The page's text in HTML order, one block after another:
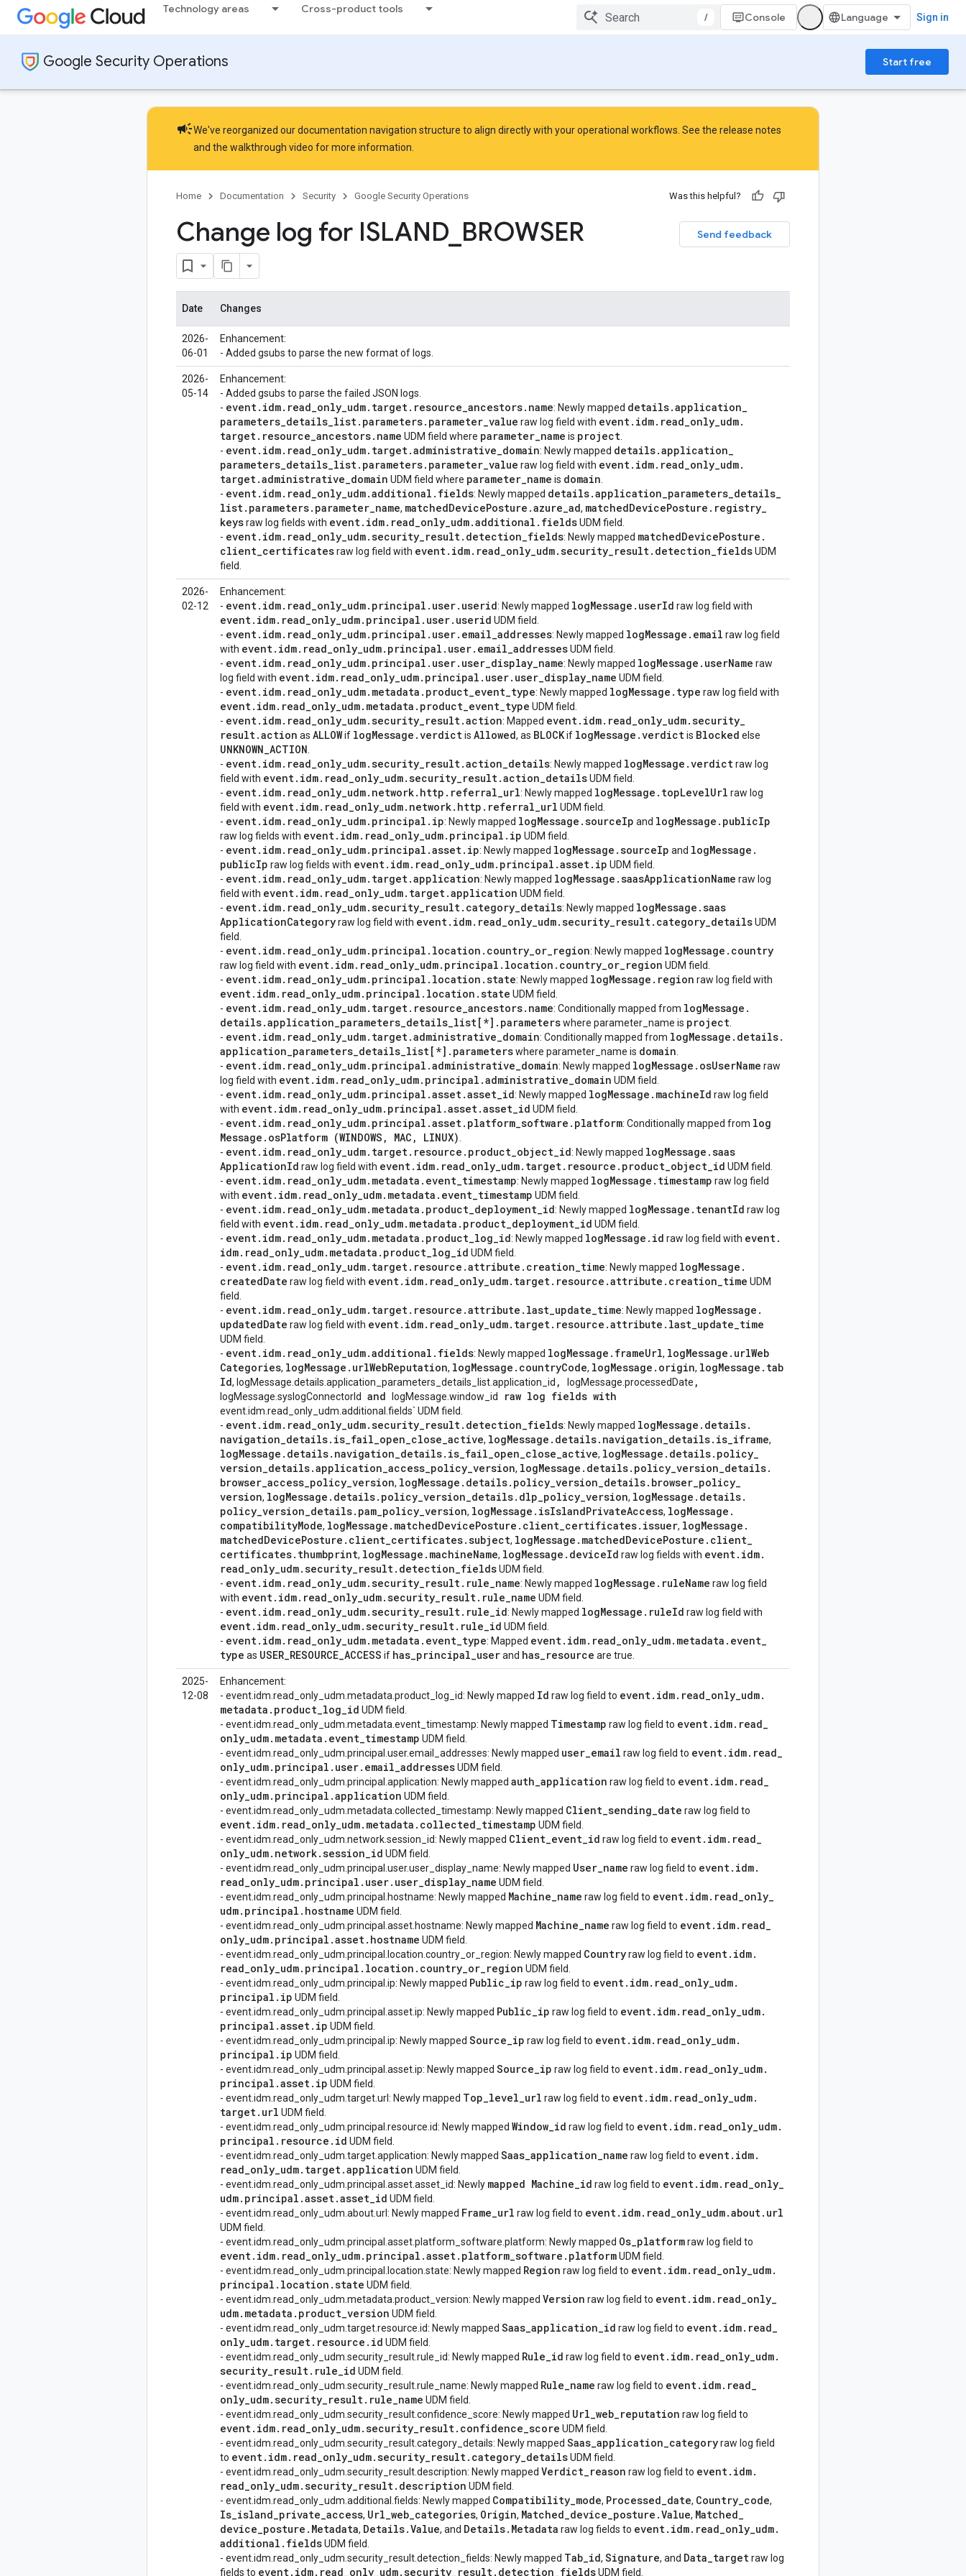
Technology areas Cross-product tools
/ Console Sign in
Google Security Operations Start free
campaignWe've reorganized our documentation navigation structure to align directly with your operational workflows. See the release notes
and the walkthrough video for more information.
Home Documentation Security Google Security Operations Was this helpful?
Send feedback
Change log for ISLAND BROWSER
Date Changes
2026-
06-01
Enhancement:
- Added gsubs to parse the new format of logs.
2026-
05-14
Enhancement:
- Added gsubs to parse the failed JSON logs.
- event. idm. read_only_udm. target. resource_ancestors. name: Newly mapped details.application_
parameters_details_list. parameters. parameter_value raw log field with event. idm. read_only_udm.
target. resource_ancestors. name UDM field where parameter_name is project
- event. idm. read_only_udm. target.administrative_domain: Newly mapped details.application_
parameters_details_list. parameters. parameter_value raw log field with event. idm. read_only_udm.
target.administrative_domain UDM field where parameter_name is domain
- event. idm. read_only_udm.additional . fields: Newly mapped details.application_parameters_details_
list. parameters. parameter_name, matchedDevicePosture .azure_ad, matchedDevicePosture . registry_
keysraw log fields with event. idm. read_only_udm.additional . fieldsUDM field.
- event. idm. read_only_udm.security_result. detection_fields: Newly mapped matchedDevicePosture .
client_certificatesraw log field with event. idm. read_only_udm.security_result. detection_fieldsUDM
field.
2026-
02-12
Enhancement:
- event. idm. read_only_udm. principal . user. userid: Newly mapped logMessage . userId raw log field with
event. idm. read_only_udm. principal . user. userid UDM field.
- event. idm. read_only_udm. principal . user. email_addresses: Newly mapped logMessage . email raw log field
with event. idm. read_only_udm. principal . user. email_addressesUDM field.
- event. idm. read_only_udm. principal . user. user_display_name: Newly mapped logMessage . userName raw
log field with event. idm. read_only_udm. principal . user. user_display_name UDM field.
- event. idm. read_only_udm. metadata . product_event_type: Newly mapped logMessage . type raw log field with
event. idm. read_only_udm. metadata . product_event_type UDM field.
- event. idm. read_only_udm.security_result.action: Mapped event. idm. read_only_udm.security_
result.action as ALLOWif logMessage .verdictis Allowed, as BLOCKif logMessage .verdictis Blocked else
UNKNOWN_ACTION
- event. idm. read_only_udm.security_result.action_details: Newly mapped logMessage .verdictraw log
field with event. idm. read_only_udm.security_result.action_detailsUDM field.
- event. idm. read_only_udm. network. http . referral_url: Newly mapped logMessage . topLevelUrl raw log
field with event. idm. read_only_udm. network. http . referral_url UDM field.
- event. idm. read_only_udm. principal . ip: Newly mapped logMessage .sourceIp and logMessage . publicIp
raw log fields with event. idm. read_only_udm. principal . ip UDM field.
- event. idm. read_only_udm. principal .asset. ip: Newly mapped logMessage .sourceIp and logMessage .
publicIp raw log fields with event. idm. read_only_udm. principal .asset. ip UDM field.
- event. idm. read_only_udm. target.application: Newly mapped logMessage .saasApplicationName raw log
field with event. idm. read_only_udm. target.application UDM field.
- event. idm. read_only_udm.security_result. category_details: Newly mapped logMessage .saas
ApplicationCategoryraw log field with event. idm. read_only_udm.security_result. category_detailsUDM
field.
- event. idm. read_only_udm. principal . location . country_or_region: Newly mapped logMessage . country
raw log field with event. idm. read_only_udm. principal . location . country_or_region UDM field.
- event. idm. read_only_udm. principal . location .state: Newly mapped logMessage . region raw log field with
event. idm. read_only_udm. principal . location .state UDM field.
- event. idm. read_only_udm. target. resource_ancestors. name: Conditionally mapped from logMessage .
details.application_parameters_details_list[*] . parameterswhere parameter_name is project
- event. idm. read_only_udm. target.administrative_domain: Conditionally mapped from logMessage . details.
application_parameters_details_list[*] . parameterswhere parameter_name is domain
- event. idm. read_only_udm. principal .administrative_domain: Newly mapped logMessage . osUserName raw
log field with event. idm. read_only_udm. principal .administrative_domain UDM field.
- event. idm. read_only_udm. principal .asset.asset_id: Newly mapped logMessage . machineId raw log field
with event. idm. read_only_udm. principal .asset.asset_id UDM field.
- event. idm. read_only_udm. principal .asset. platform_software . platform: Conditionally mapped from log
Message . osPlatform (WINDOWS , MAC , LINUX)
- event. idm. read_only_udm. target. resource . product_object_id: Newly mapped logMessage .saas
ApplicationId raw log field with event. idm. read_only_udm. target. resource . product_object_id UDM field.
- event. idm. read_only_udm. metadata . event_timestamp: Newly mapped logMessage . timestamp raw log field
with event. idm. read_only_udm. metadata . event_timestamp UDM field.
- event. idm. read_only_udm. metadata . product_deployment_id: Newly mapped logMessage . tenantId raw log
field with event. idm. read_only_udm. metadata . product_deployment_id UDM field.
- event. idm. read_only_udm. metadata . product_log_id: Newly mapped logMessage . id raw log field with event.
idm. read_only_udm. metadata . product_log_id UDM field.
- event. idm. read_only_udm. target. resource .attribute . creation_time: Newly mapped logMessage .
createdDate raw log field with event. idm. read_only_udm. target. resource .attribute . creation_time UDM
field.
- event. idm. read_only_udm. target. resource .attribute . last_update_time: Newly mapped logMessage .
updatedDate raw log field with event. idm. read_only_udm. target. resource .attribute . last_update_time
UDM field.
- event. idm. read_only_udm.additional . fields: Newly mapped logMessage . frameUrl, logMessage . urlWeb
Categories, logMessage . urlWebReputation, logMessage . countryCode, logMessage . origin, logMessage . tab
Id, logMessage.details.application_parameters_details_list.application_id , logMessage.processedDate ,
logMessage.syslogConnectorId and logMessage.window_id raw log fields with
event.idm.read_only_udm.additional.fields` UDM field.
- event. idm. read_only_udm.security_result. detection_fields: Newly mapped logMessage . details.
navigation_details. is_fail_open_close_active, logMessage . details. navigation_details. is_iframe,
logMessage . details. navigation_details. is_fail_open_close_active, logMessage . details. policy_
version_details.application_access_policy_version, logMessage . details. policy_version_details.
browser_access_policy_version, logMessage . details. policy_version_details. browser_policy_
version, logMessage . details. policy_version_details. dlp_policy_version, logMessage . details.
policy_version_details. pam_policy_version, logMessage . isIslandPrivateAccess, logMessage .
compatibilityMode, logMessage . matchedDevicePosture . client_certificates. issuer, logMessage .
matchedDevicePosture . client_certificates.subject, logMessage . matchedDevicePosture . client_
certificates. thumbprint, logMessage . machineName, logMessage . deviceId raw log fields with event. idm.
read_only_udm.security_result. detection_fieldsUDM field.
- event. idm. read_only_udm.security_result. rule_name: Newly mapped logMessage . ruleName raw log field
with event. idm. read_only_udm.security_result. rule_name UDM field.
- event. idm. read_only_udm.security_result. rule_id: Newly mapped logMessage . ruleId raw log field with
event. idm. read_only_udm.security_result. rule_id UDM field.
- event. idm. read_only_udm. metadata . event_type: Mapped event. idm. read_only_udm. metadata . event_
type as USER_RESOURCE_ACCESS if has_principal_userand has_resource are true.
2025-
12-08
Enhancement:
- event.idm.read_only_udm.metadata.product_log_id: Newly mapped Id raw log field to event. idm. read_only_udm.
metadata . product_log_id UDM field.
- event.idm.read_only_udm.metadata.event_timestamp: Newly mapped Timestamp raw log field to event. idm. read_
only_udm. metadata . event_timestamp UDM field.
- event.idm.read_only_udm.principal.user.email_addresses: Newly mapped user_email raw log field to event. idm. read_
only_udm. principal . user. email_addressesUDM field.
- event.idm.read_only_udm.principal.application: Newly mapped auth_application raw log field to event. idm. read_
only_udm. principal .application UDM field.
- event.idm.read_only_udm.metadata.collected_timestamp: Newly mapped Client_sending_date raw log field to
event. idm. read_only_udm. metadata . collected_timestamp UDM field.
- event.idm.read_only_udm.network.session_id: Newly mapped Client_event_id raw log field to event. idm. read_
only_udm. network.session_id UDM field.
- event.idm.read_only_udm.principal.user.user_display_name: Newly mapped User_name raw log field to event. idm.
read_only_udm. principal . user. user_display_name UDM field.
- event.idm.read_only_udm.principal.hostname: Newly mapped Machine_name raw log field to event. idm. read_only_
udm. principal . hostname UDM field.
- event.idm.read_only_udm.principal.asset.hostname: Newly mapped Machine_name raw log field to event. idm. read_
only_udm. principal .asset. hostname UDM field.
- event.idm.read_only_udm.principal.location.country_or_region: Newly mapped Countryraw log field to event. idm.
read_only_udm. principal . location . country_or_region UDM field.
- event.idm.read_only_udm.principal.ip: Newly mapped Public_ip raw log field to event. idm. read_only_udm.
principal . ip UDM field.
- event.idm.read_only_udm.principal.asset.ip: Newly mapped Public_ip raw log field to event. idm. read_only_udm.
principal .asset. ip UDM field.
- event.idm.read_only_udm.principal.ip: Newly mapped Source_ip raw log field to event. idm. read_only_udm.
principal . ip UDM field.
- event.idm.read_only_udm.principal.asset.ip: Newly mapped Source_ip raw log field to event. idm. read_only_udm.
principal .asset. ip UDM field.
- event.idm.read_only_udm.target.url: Newly mapped Top_level_url raw log field to event. idm. read_only_udm.
target. url UDM field.
- event.idm.read_only_udm.principal.resource.id: Newly mapped Window_id raw log field to event. idm. read_only_udm.
principal . resource . id UDM field.
- event.idm.read_only_udm.target.application: Newly mapped Saas_application_name raw log field to event. idm.
read_only_udm. target.application UDM field.
- event.idm.read_only_udm.principal.asset.asset_id: Newly mapped Machine_id raw log field to event. idm. read_only_
udm. principal .asset.asset_id UDM field.
- event.idm.read_only_udm.about.url: Newly mapped Frame_url raw log field to event. idm. read_only_udm.about. url
UDM field.
- event.idm.read_only_udm.principal.asset.platform_software.platform: Newly mapped Os_platformraw log field to
event. idm. read_only_udm. principal .asset. platform_software . platformUDM field.
- event.idm.read_only_udm.principal.location.state: Newly mapped Region raw log field to event. idm. read_only_udm.
principal . location .state UDM field.
- event.idm.read_only_udm.metadata.product_version: Newly mapped Version raw log field to event. idm. read_only_
udm. metadata . product_version UDM field.
- event.idm.read_only_udm.target.resource.id: Newly mapped Saas_application_id raw log field to event. idm. read_
only_udm. target. resource . id UDM field.
- event.idm.read_only_udm.security_result.rule_id: Newly mapped Rule_id raw log field to event. idm. read_only_udm.
security_result. rule_id UDM field.
- event.idm.read_only_udm.security_result.rule_name: Newly mapped Rule_name raw log field to event. idm. read_
only_udm.security_result. rule_name UDM field.
- event.idm.read_only_udm.security_result.confidence_score: Newly mapped Url_web_reputation raw log field to
event. idm. read_only_udm.security_result. confidence_score UDM field.
- event.idm.read_only_udm.security_result.category_details: Newly mapped Saas_application_categoryraw log field
to event. idm. read_only_udm.security_result. category_detailsUDM field.
- event.idm.read_only_udm.security_result.description: Newly mapped Verdict_reason raw log field to event. idm.
read_only_udm.security_result. description UDM field.
- event.idm.read_only_udm.additional.fields: Newly mapped Compatibility_mode, Processed_date, Country_code,
Is_island_private_access, Url_web_categories, Origin, Matched_device_posture .Value, Matched_
device_posture . Metadata, Details.Value, and Details. Metadata raw log fields to event. idm. read_only_udm.
additional . fieldsUDM field.
- event.idm.read_only_udm.security_result.detection_fields: Newly mapped Tab_id, Signature, and Data_targetraw log
fields to event. idm. read_only_udm.security_result. detection_fieldsUDM field.